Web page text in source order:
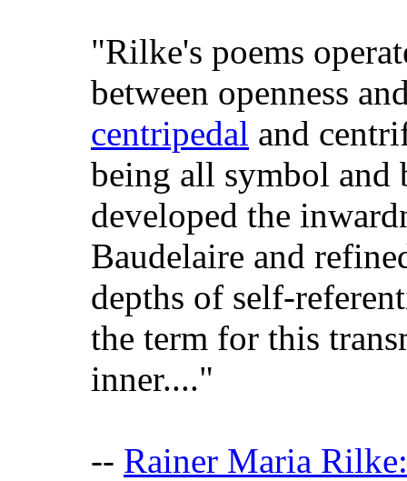
"Rilke's poems
between openness
centripedal and
being all symbol
developed the
Baudelaire and
depths of self-
the term for this
inner...."
-- Rainer Maria